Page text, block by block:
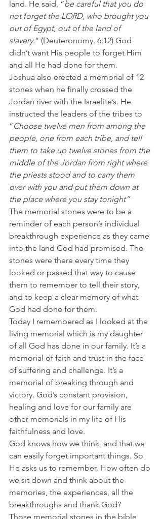
land. He said, “be careful that you do
not forget the LORD, who brought you
out of Egypt, out of the land of
slavery.” (Deuteronomy. 6:12) God
didn’t want His people to forget Him
and all He had done for them.
Joshua also erected a memorial of 12
stones when he finally crossed the
Jordan river with the Israelite’s. He
instructed the leaders of the tribes to
“Choose twelve men from among the
people, one from each tribe, and tell
them to take up twelve stones from the
middle of the Jordan from right where
the priests stood and to carry them
over with you and put them down at
the place where you stay tonight”
The memorial stones were to be a
reminder of each person’s individual
breakthrough experience as they came
into the land God had promised. The
stones were there every time they
looked or passed that way to cause
them to remember to tell their story,
and to keep a clear memory of what
God had done for them.
Today I remembered as I looked at the
living memorial which is my daughter
of all God has done in our family. It’s a
memorial of faith and trust in the face
of suffering and challenge. It’s a
memorial of breaking through and
victory. God’s constant provision,
healing and love for our family are
other memorials in my life of His
faithfulness and love.
God knows how we think, and that we
can easily forget important things. So
He asks us to remember. How often do
we sit down and think about the
memories, the experiences, all the
breakthroughs and thank God?
Those memorial stones in the bible